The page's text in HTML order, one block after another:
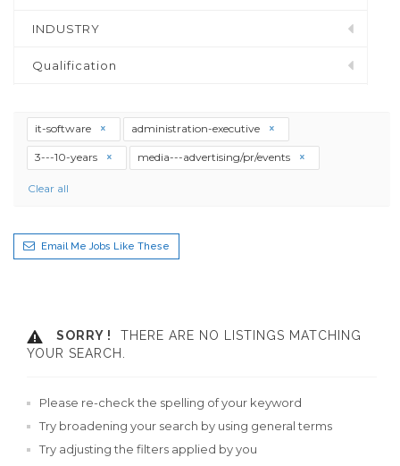
INDUSTRY
Qualification
it-software administration-executive
3---10-years media---advertising/pr/events
Clear all
Email Me Jobs Like These
SORRY !
THERE ARE NO LISTINGS MATCHING
YOUR SEARCH.
Please re-check the spelling of your keyword
Try broadening your search by using general terms
Try adjusting the filters applied by you